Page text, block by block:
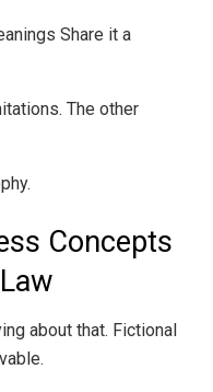
Share it a
The other
Concepts
about that. Fictional